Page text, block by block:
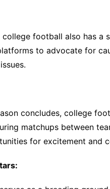
football also has a
to advocate for
concludes, college
matchups between
for excitement and